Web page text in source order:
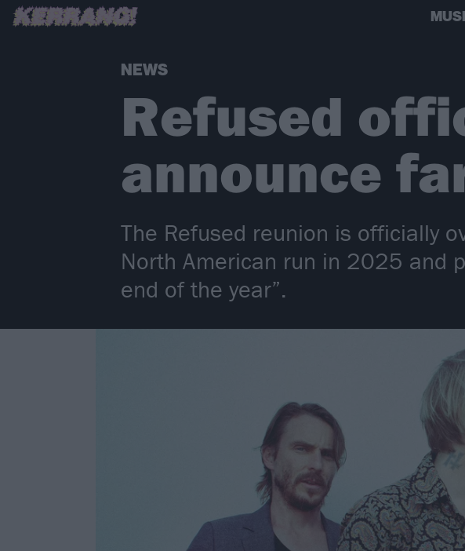
NEWS
Refused
announce
The Refused reunion is officially
North American run in 2025 and
end of the year”.